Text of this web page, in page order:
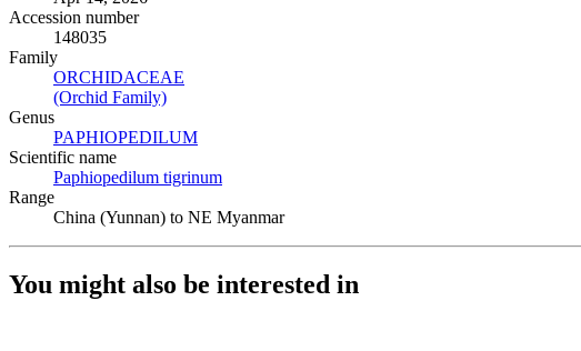
Accession number
148035
Family
ORCHIDACEAE
(Orchid Family)
Genus
PAPHIOPEDILUM
Scientific name
Paphiopedilum tigrinum
Range
China (Yunnan) to NE Myanmar
You might also be interested in